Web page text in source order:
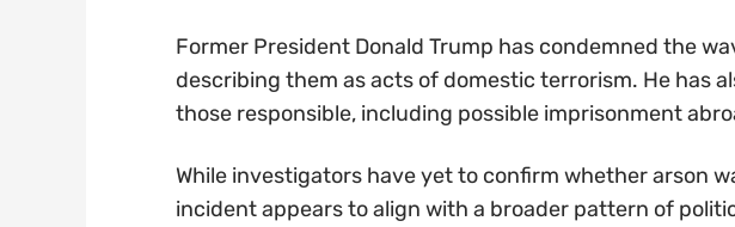
Former President Donald Trump has condemned the
describing them as acts of domestic terrorism. He has
those responsible, including possible imprisonment
While investigators have yet to confirm whether arson
incident appears to align with a broader pattern of